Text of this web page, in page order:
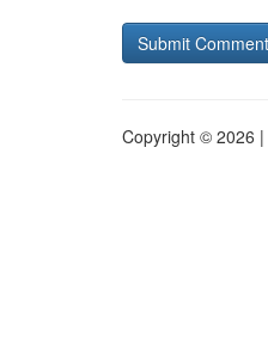
Copyright © 2026 |